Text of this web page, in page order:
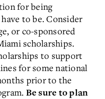
for being
to be. Consider
or co-sponsored
scholarships.
to support
for some national
prior to the
Be sure to plan